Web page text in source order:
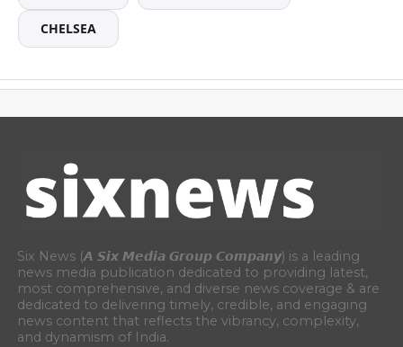
CHELSEA
Six News (𝘼 𝙎𝙞𝙭 𝙈𝙚𝙙𝙞𝙖 𝙂𝙧𝙤𝙪𝙥 𝘾𝙤𝙢𝙥𝙖𝙣𝙮) is a leading
news media publication dedicated to providing latest,
most comprehensive, and diverse news coverage & are
dedicated to delivering timely, credible, and engaging
news content that reflects the vibrancy, complexity,
and dynamism of India.